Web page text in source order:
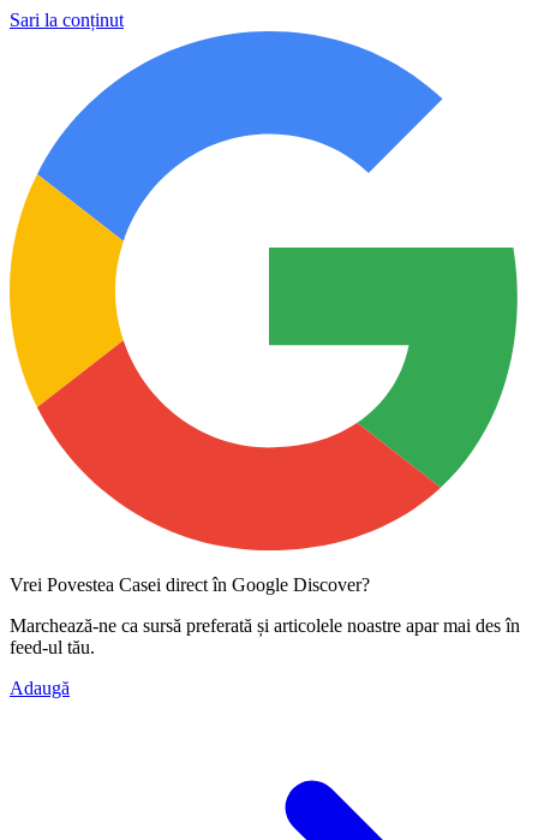
Sari la conținut
Vrei Povestea Casei direct în Google Discover?
Marchează-ne ca sursă preferată și articolele noastre apar mai des în
feed-ul tău.
Adaugă